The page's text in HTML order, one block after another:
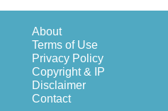
About
Terms of Use
Privacy Policy
Copyright & IP
Disclaimer
Contact